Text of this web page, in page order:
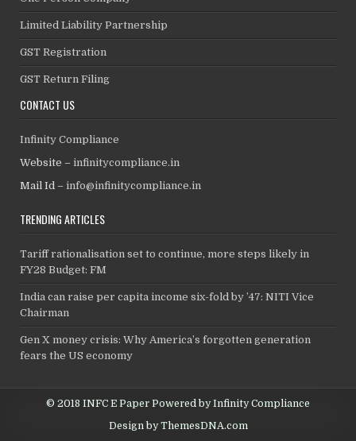
Limited Liability Partnership
GST Registration
GST Return Filing
CONTACT US
Infinity Compliance
Website –infinitycompliance.in
Mail Id –info@infinitycompliance.in
TRENDING ARTICLES
Tariff rationalisation set to continue, more steps likely in
FY28 Budget: FM
India can raise per capita income six-fold by ’47: NITI Vice
Chairman
Gen X money crisis: Why America’s forgotten generation
fears the US economy
© 2018 INFC E Paper Powered by Infinity Compliance
Design by ThemesDNA.com